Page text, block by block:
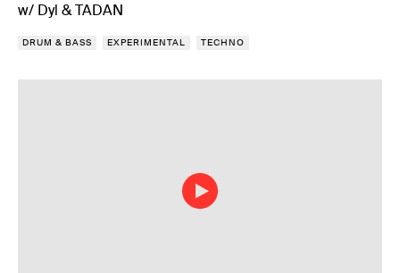
w/ Dyl & TADAN
DRUM & BASS EXPERIMENTAL TECHNO